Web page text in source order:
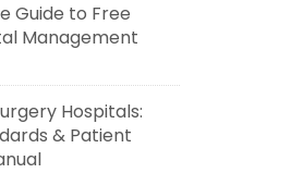
Guide to Free
Management
Hospitals:
& Patient